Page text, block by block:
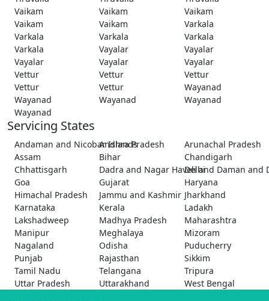
Vaikam
Vaikam
Vaikam
Vaikam
Vaikam
Varkala
Varkala
Varkala
Varkala
Varkala
Vayalar
Vayalar
Vayalar
Vayalar
Vayalar
Vettur
Vettur
Vettur
Vettur
Vettur
Wayanad
Wayanad
Wayanad
Wayanad
Wayanad
Servicing States
Andaman and Nicobar Islands
Andhra Pradesh
Arunachal Pradesh
Assam
Bihar
Chandigarh
Chhattisgarh
Dadra and Nagar Haveli and Daman and
Delhi
Goa
Gujarat
Haryana
Himachal Pradesh
Jammu and Kashmir Jharkhand
Karnataka
Kerala
Ladakh
Lakshadweep
Madhya Pradesh
Maharashtra
Manipur
Meghalaya
Mizoram
Nagaland
Odisha
Puducherry
Punjab
Rajasthan
Sikkim
Tamil Nadu
Telangana
Tripura
Uttar Pradesh
Uttarakhand West Bengal